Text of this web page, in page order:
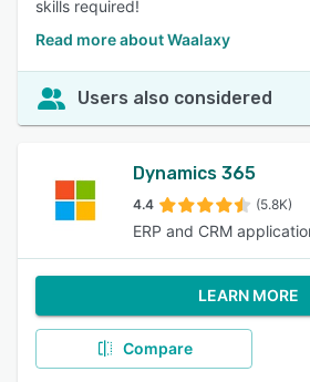
skills required!
Read more about Waalaxy
Users also considered
Dynamics 365
4.4 (5.8K)
ERP and CRM
LEARN MORE
Compare